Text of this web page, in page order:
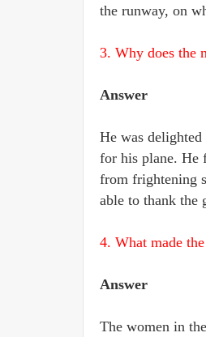
the runway, on
3. Why does the
Answer
He was
for his plane. He
from frightening
able to thank the
4. What made
Answer
The women in